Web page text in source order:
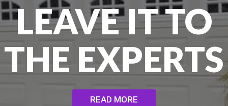
LEAVE IT TO
THE EXPERTS
READ MORE